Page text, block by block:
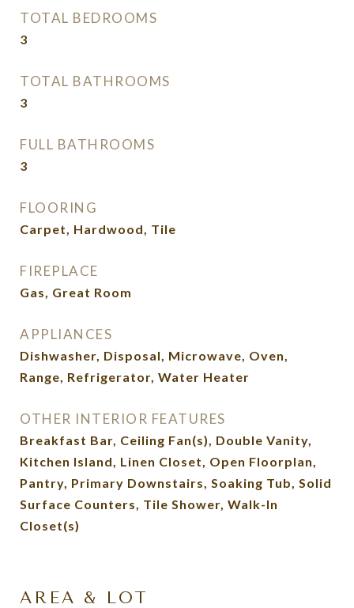
TOTAL BEDROOMS
3
TOTAL BATHROOMS
3
FULL BATHROOMS
3
FLOORING
Carpet, Hardwood, Tile
FIREPLACE
Gas, Great Room
APPLIANCES
Dishwasher, Disposal, Microwave, Oven,
Range, Refrigerator, Water Heater
OTHER INTERIOR FEATURES
Breakfast Bar, Ceiling Fan(s), Double Vanity,
Kitchen Island, Linen Closet, Open Floorplan,
Pantry, Primary Downstairs, Soaking Tub, Solid
Surface Counters, Tile Shower, Walk-In
Closet(s)
AREA & LOT